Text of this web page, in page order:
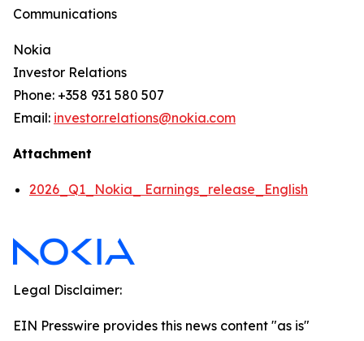
Communications
Nokia
Investor Relations
Phone: +358 931 580 507
Email: investor.relations@nokia.com
Attachment
2026_Q1_Nokia_ Earnings_release_English
Legal Disclaimer:
EIN Presswire provides this news content "as is"